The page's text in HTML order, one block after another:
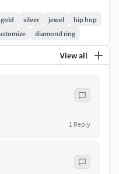
gold silver jewel
hip hop
diamond ring
View all
1 Reply